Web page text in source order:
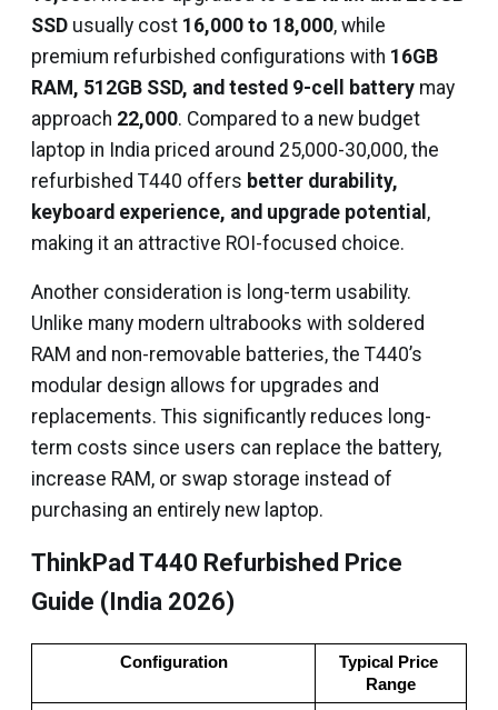
SSD usually cost ₹16,000 to ₹18,000, while
premium refurbished configurations with 16GB
RAM, 512GB SSD, and tested 9-cell battery may
approach ₹22,000. Compared to a new budget
laptop in India priced around ₹25,000-₹30,000, the
refurbished T440 offers better durability,
keyboard experience, and upgrade potential ,
making it an attractive ROI-focused choice.
Another consideration is long-term usability.
Unlike many modern ultrabooks with soldered
RAM and non-removable batteries, the T440’s
modular design allows for upgrades and
replacements. This significantly reduces long-
term costs since users can replace the battery,
increase RAM, or swap storage instead of
purchasing an entirely new laptop.
ThinkPad T440 Refurbished Price
Guide (India 2026)
Configuration
Typical Price
Range